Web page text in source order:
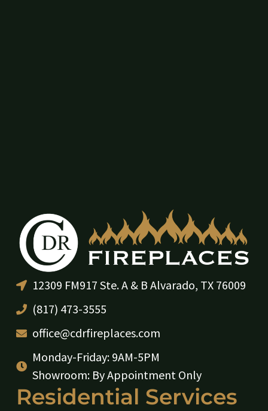
12309 FM917 Ste. A & B Alvarado, TX 76009
(817) 473-3555
office@cdrfireplaces.com
Monday-Friday: 9AM-5PM
Showroom: By Appointment Only
Residential Services